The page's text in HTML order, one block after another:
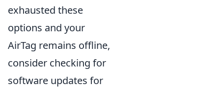
exhausted these
options and your
AirTag remains offline,
consider checking for
software updates for